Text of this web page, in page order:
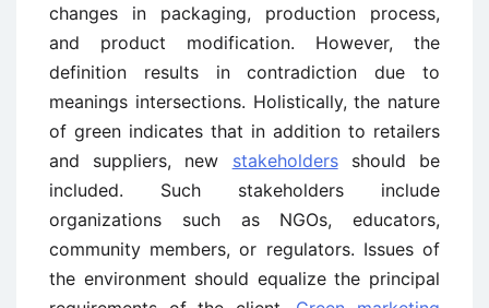
changes in packaging, production process,
and product modification. However, the
definition results in contradiction due to
meanings intersections. Holistically, the nature
of green indicates that in addition to retailers
and suppliers, new stakeholdersshould be
included. Such stakeholders include
organizations such as NGOs, educators,
community members, or regulators. Issues of
the environment should equalize the principal